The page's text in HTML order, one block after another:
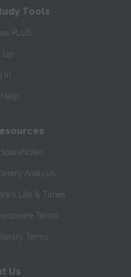
Tools
PLUS
Up
In
Help
Analysis
Life & Times
Terms
Terms
Us